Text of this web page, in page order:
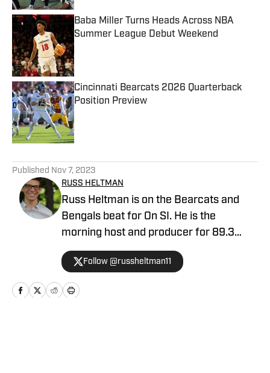
Baba Miller Turns Heads Across NBA
Summer League Debut Weekend
Published by on Invalid Date
Cincinnati Bearcats 2026 Quarterback
Position Preview
Published by on Invalid Date
Published Nov 7, 2023
RUSS HELTMAN
Russ Heltman is on the Bearcats and
Bengals beat for On SI. He is the
morning host and producer for 89.3
WMKV in Cincinnati, OH. Russ can be
found on Twitter: @RussHeltman11 or
you can reach him by email at
Heltmandm@yahoo.com.
Follow @russheltman11